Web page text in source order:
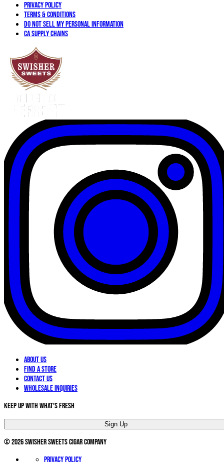
Privacy Policy
Terms & Conditions
Do not sell my personal information
CA Supply Chains
About Us
Find a Store
Contact Us
Wholesale Inquiries
Keep Up With What's Fresh
Sign Up
©2026Swisher Sweets Cigar Company
Privacy Policy